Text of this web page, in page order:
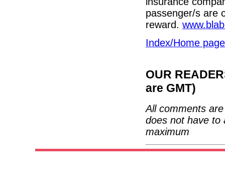
passenger/s are
reward.
Index/Home page
OUR
are GMT)
All comments
does not have to
maximum